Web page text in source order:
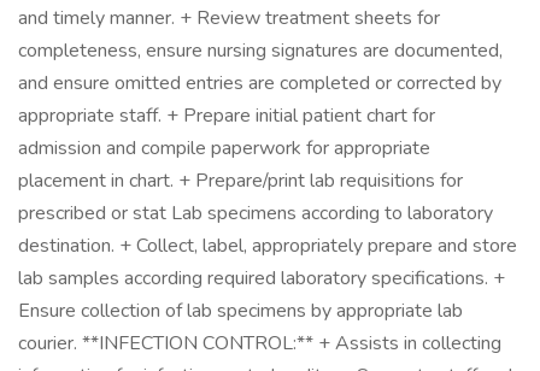
and timely manner. + Review treatment sheets for
completeness, ensure nursing signatures are documented,
and ensure omitted entries are completed or corrected by
appropriate staff. + Prepare initial patient chart for
admission and compile paperwork for appropriate
placement in chart. + Prepare/print lab requisitions for
prescribed or stat Lab specimens according to laboratory
destination. + Collect, label, appropriately prepare and store
lab samples according required laboratory specifications. +
Ensure collection of lab specimens by appropriate lab
courier. **INFECTION CONTROL:** + Assists in collecting